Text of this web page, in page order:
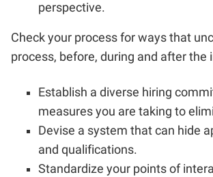
perspective.
Check your process for ways that
process, before, during and after
Establish a diverse hiring
measures you are taking to
Devise a system that can hide
and qualifications.
Standardize your points of